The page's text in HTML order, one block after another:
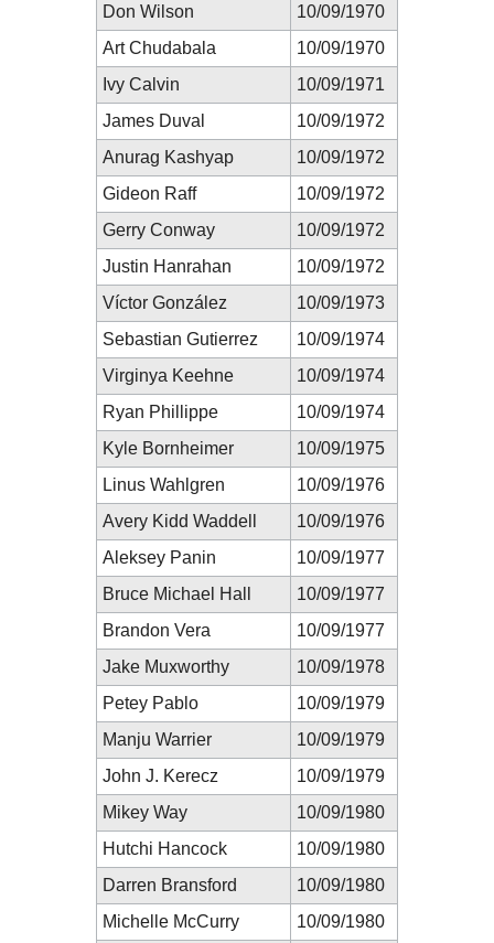
Don Wilson
10/09/1970
Art Chudabala
10/09/1970
Ivy Calvin
10/09/1971
James Duval
10/09/1972
Anurag Kashyap
10/09/1972
Gideon Raff
10/09/1972
Gerry Conway
10/09/1972
Justin Hanrahan
10/09/1972
Víctor González
10/09/1973
Sebastian Gutierrez
10/09/1974
Virginya Keehne
10/09/1974
Ryan Phillippe
10/09/1974
Kyle Bornheimer
10/09/1975
Linus Wahlgren
10/09/1976
Avery Kidd Waddell
10/09/1976
Aleksey Panin
10/09/1977
Bruce Michael Hall
10/09/1977
Brandon Vera
10/09/1977
Jake Muxworthy
10/09/1978
Petey Pablo
10/09/1979
Manju Warrier
10/09/1979
John J. Kerecz
10/09/1979
Mikey Way
10/09/1980
Hutchi Hancock
10/09/1980
Darren Bransford
10/09/1980
Michelle McCurry
10/09/1980